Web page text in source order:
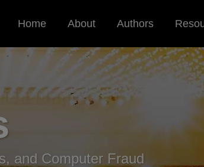
Home About Authors
and Computer Fraud